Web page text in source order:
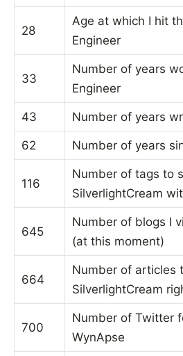
28
Age at which I hit
Engineer
33
Number of years
Engineer
43 Number of years
62 Number of years
116
Number of tags to
SilverlightCream
645
Number of blogs I
(at this moment)
664
Number of articles
SilverlightCream
700
Number of Twitter
WynApse